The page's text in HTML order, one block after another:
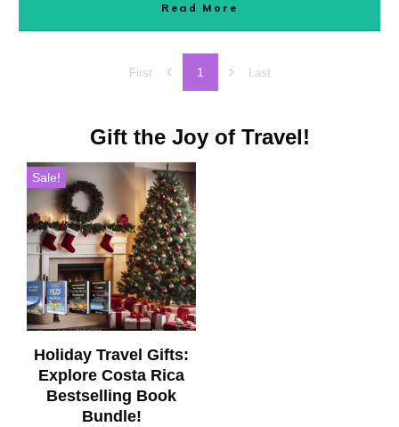
Read More
First 1 Last
Gift the Joy of Travel!
Sale!
Holiday Travel Gifts:
Explore Costa Rica
Bestselling Book
Bundle!